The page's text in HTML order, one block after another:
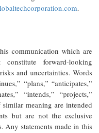
.
communication which are
forward-looking
and uncertainties. Words
“plans,” “anticipates,”
“intends,” “projects,”
meaning are intended
but are not the exclusive
Any statements made in this